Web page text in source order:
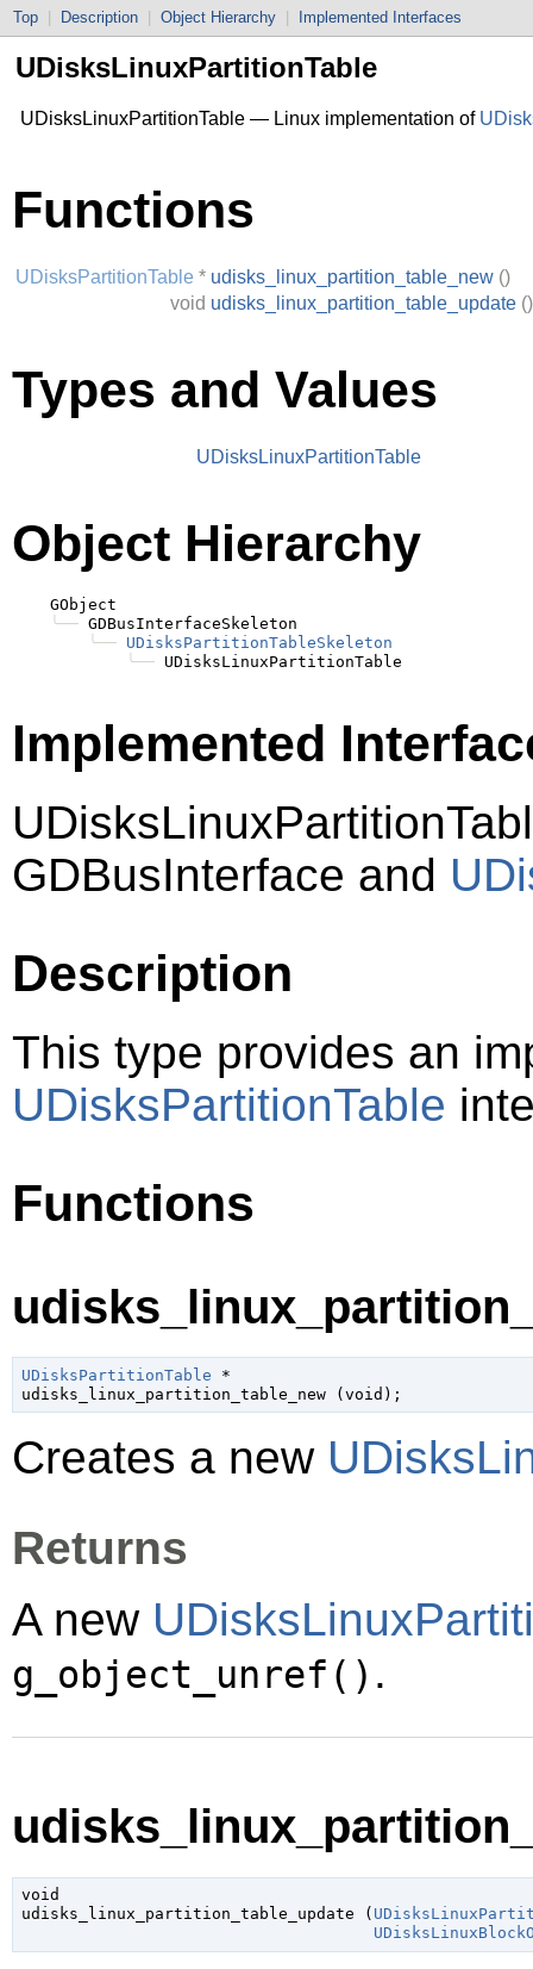
Top Description Object Hierarchy Implemented Interfaces
UDisksLinuxPartitionTable
UDisksLinuxPartitionTable — Linux implementation of
Functions
UDisksPartitionTable * udisks_linux_partition_table_new ()
void udisks_linux_partition_table_update ()
Types and Values
UDisksLinuxPartitionTable
Object Hierarchy
    GObject
╰── GDBusInterfaceSkeleton
╰── UDisksPartitionTableSkeleton
╰──
Implemented
GDBusInterface and
Description
This type provides an
UDisksPartitionTable
Functions
UDisksPartitionTable *
udisks_linux_partition_table_new ( void );
Creates a new
Returns
A new
g_object_unref() .
void
udisks_linux_partition_table_update (